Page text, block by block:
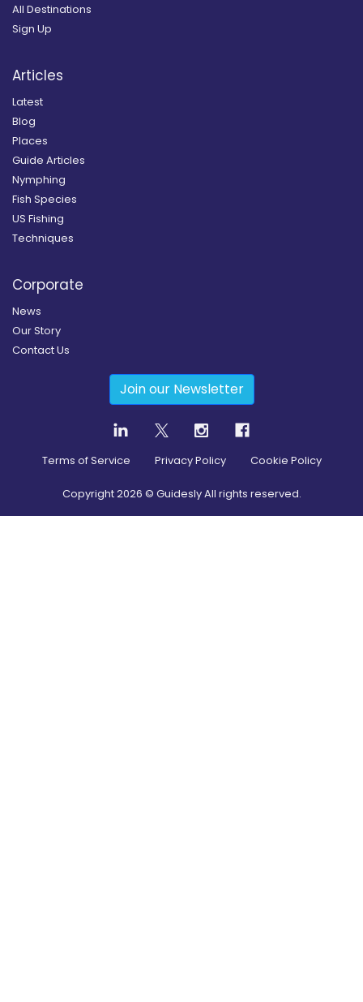
All Destinations
Sign Up
Articles
Latest
Blog
Places
Guide Articles
Nymphing
Fish Species
US Fishing
Techniques
Corporate
News
Our Story
Contact Us
Join our Newsletter
Terms of Service Privacy Policy Cookie Policy
Copyright2026 © Guidesly All rights reserved.